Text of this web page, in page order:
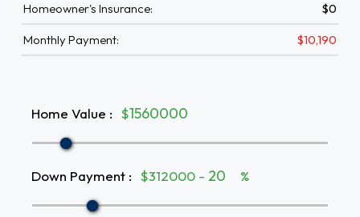
Homeowner's Insurance: $0
Monthly Payment: $10,190
Home Value : $
Down Payment : $312000 - %